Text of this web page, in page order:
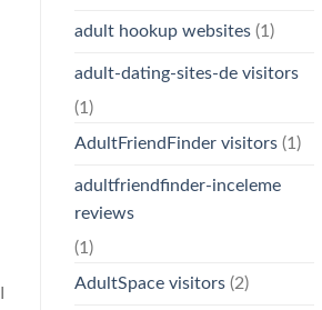
adult hookup websites(1)
adult-dating-sites-de visitors
(1)
AdultFriendFinder visitors(1)
adultfriendfinder-inceleme
reviews
(1)
AdultSpace visitors(2)